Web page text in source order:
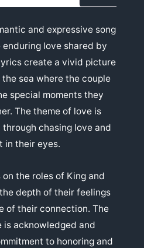
and expressive song
love shared by
create a vivid picture
sea where the couple
special moments they
The theme of love is
chasing love and
in their eyes.
the roles of King and
depth of their feelings
of their connection. The
is acknowledged and
to honoring and